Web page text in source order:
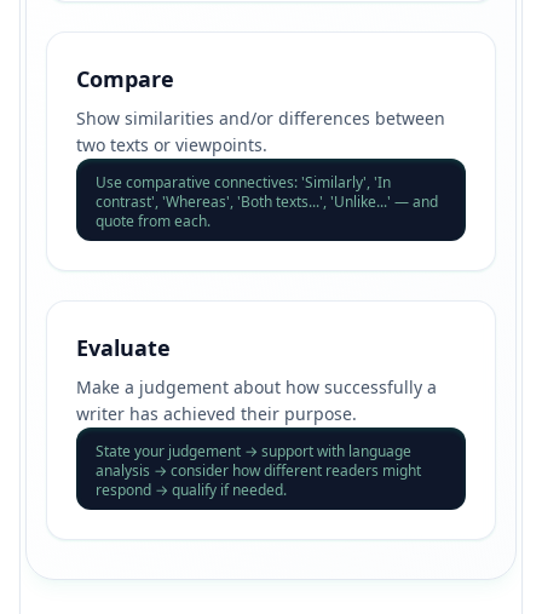
Compare
Show similarities and/or differences between
two texts or viewpoints.
Use comparative connectives: 'Similarly', 'In
contrast', 'Whereas', 'Both texts...', 'Unlike...' — and
quote from each.
Evaluate
Make a judgement about how successfully a
writer has achieved their purpose.
State your judgement → support with language
analysis → consider how different readers might
respond → qualify if needed.